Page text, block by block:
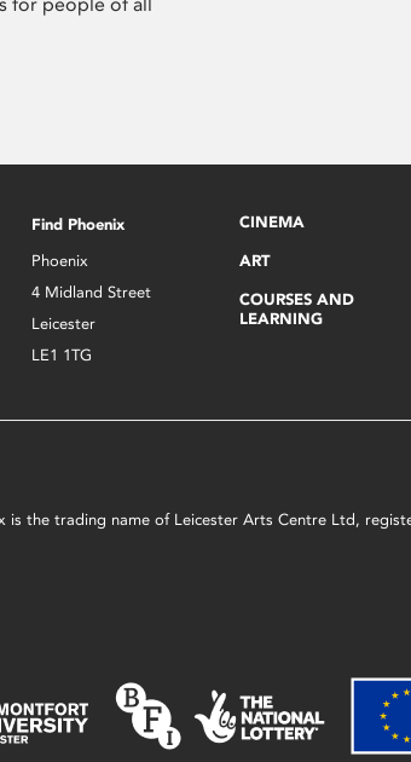
Find Phoenix
Phoenix
4 Midland Street
Leicester
LE1 1TG
CINEMA
ART
COURSES AND
LEARNING
the trading name of Leicester Arts Centre Ltd,